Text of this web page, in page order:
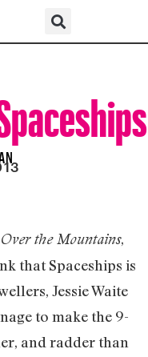
the Mountains,
that Spaceships is
Jessie Waite
to make the 9-
and radder than